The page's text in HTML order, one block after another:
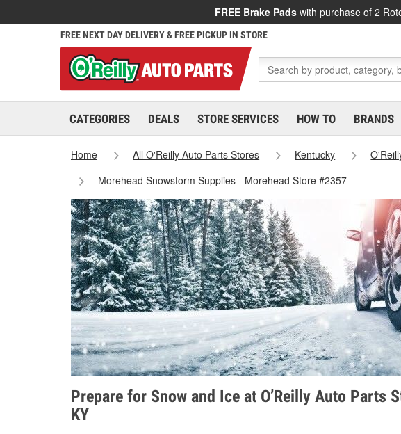
FREE Brake Pads with purchase of 2
FREE NEXT DAY DELIVERY & FREE PICKUP IN STORE
CATEGORIES DEALS STORE SERVICES HOW TO BRANDS
Home All O'Reilly Auto Parts Stores Kentucky
Morehead Snowstorm Supplies - Morehead Store #2357
Prepare for Snow and Ice at O’Reilly Auto Parts
KY